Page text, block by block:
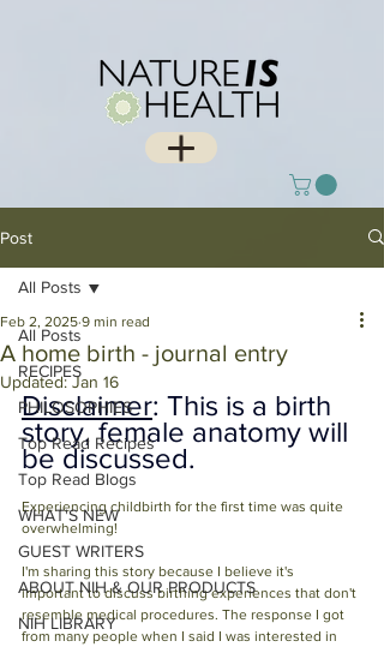
Post
All Posts
RECIPES
PHILOSOPHIES
Top Read Recipes
Top Read Blogs
WHAT'S NEW
GUEST WRITERS
ABOUT NIH & OUR PRODUCTS
NIH LIBRARY
All Posts
A home birth - journal entry
Feb 2, 2025 9 min read
Updated:Jan 16
Disclaimer: This is a birth
story, female anatomy will
be discussed.
Experiencing childbirth for the first time was quite
overwhelming!
I'm sharing this story because I believe it's
important to discuss birthing experiences that don't
resemble medical procedures. The response I got
from many people when I said I was interested in